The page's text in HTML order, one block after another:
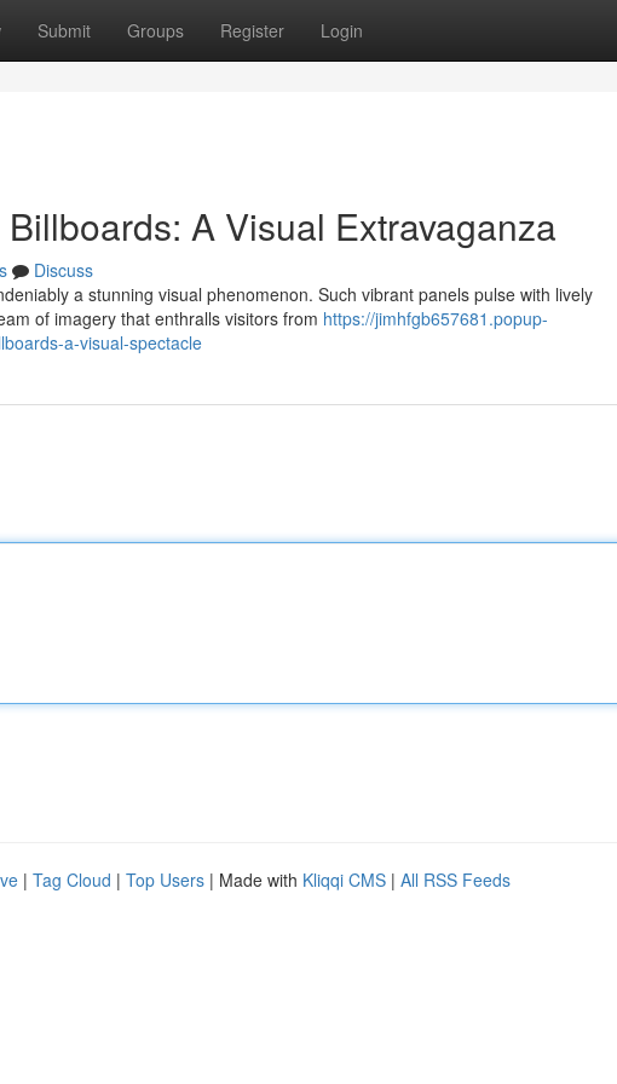
Submit Groups Register Login
A Visual Extravaganza
Discuss
a stunning visual phenomenon. Such vibrant panels pulse with lively
of imagery that enthralls visitors from https://jimhfgb657681.popup-
a-visual-spectacle
| Tag Cloud | Top Users | Made with Kliqqi CMS | All RSS Feeds